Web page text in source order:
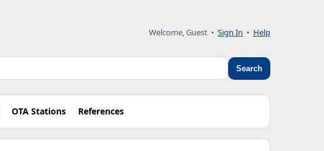
Welcome, Guest • Sign In • Help
Search
OTA Stations References